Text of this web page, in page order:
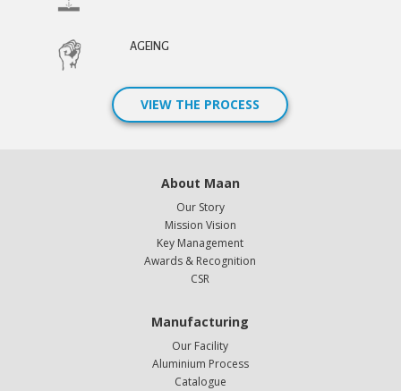
AGEING
VIEW THE PROCESS
About Maan
Our Story
Mission Vision
Key Management
Awards & Recognition
CSR
Manufacturing
Our Facility
Aluminium Process
Catalogue